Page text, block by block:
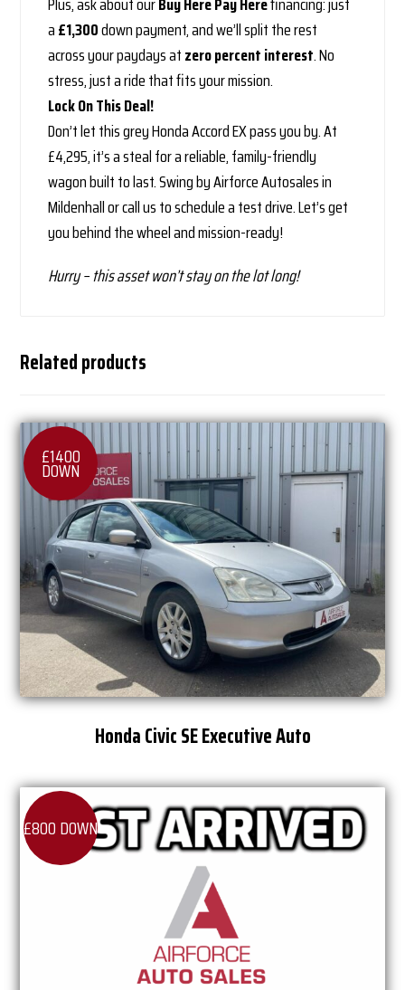
a£1,300down payment, and we’ll split the rest
across your paydays atzero percent interest. No
stress, just a ride that fits your mission.
Lock On This Deal!
Don’t let this grey Honda Accord EX pass you by. At
£4,295, it’s a steal for a reliable, family-friendly
wagon built to last. Swing by Airforce Autosales in
Mildenhall or call us to schedule a test drive. Let’s get
you behind the wheel and mission-ready!
Hurry – this asset won’t stay on the lot long!
Related products
£1400
DOWN
Honda Civic SE Executive Auto
£800 DOWN